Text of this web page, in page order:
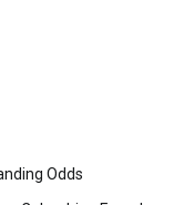
Odds